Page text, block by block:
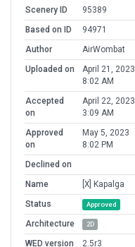
Scenery ID
95389
Based on ID
94971
Author
AirWombat
Uploaded on
April 21, 2023
8:02 AM
Accepted
on
April 22, 2023
3:09 AM
Approved
on
May 5, 2023
8:02 PM
Declined on
Name
[X] Kapalga
Status
Approved
Architecture 2D
WED version
2.5r3